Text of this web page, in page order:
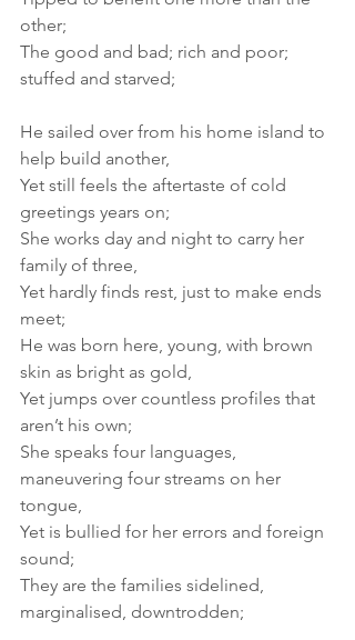
other;
The good and bad; rich and poor;
stuffed and starved;
He sailed over from his home island to
help build another,
Yet still feels the aftertaste of cold
greetings years on;
She works day and night to carry her
family of three,
Yet hardly finds rest, just to make ends
meet;
He was born here, young, with brown
skin as bright as gold,
Yet jumps over countless profiles that
aren’t his own;
She speaks four languages,
maneuvering four streams on her
tongue,
Yet is bullied for her errors and foreign
sound;
They are the families sidelined,
marginalised, downtrodden;